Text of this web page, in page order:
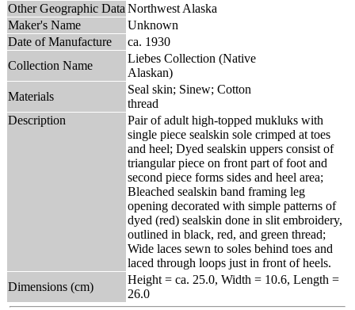
Other Geographic Data Northwest Alaska
Maker's Name
Unknown
Date of Manufacture
ca. 1930
Collection Name
Liebes Collection (Native
Alaskan)
Materials
Seal skin; Sinew; Cotton
thread
Description
Pair of adult high-topped mukluks with
single piece sealskin sole crimped at toes
and heel; Dyed sealskin uppers consist of
triangular piece on front part of foot and
second piece forms sides and heel area;
Bleached sealskin band framing leg
opening decorated with simple patterns of
dyed (red) sealskin done in slit embroidery,
outlined in black, red, and green thread;
Wide laces sewn to soles behind toes and
laced through loops just in front of heels.
Dimensions (cm)
Height = ca. 25.0, Width = 10.6, Length =
26.0